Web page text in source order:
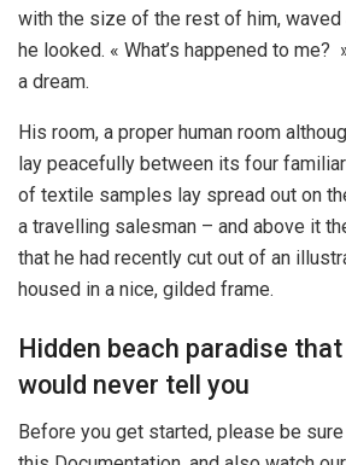
with the size of the rest of him,
he looked. « What’s happened to me?
a dream.
His room, a proper human room
lay peacefully between its four
of textile samples lay spread out on
a travelling salesman – and above it
that he had recently cut out of an
housed in a nice, gilded frame.
Hidden beach paradise
would never tell you
Before you get started, please be